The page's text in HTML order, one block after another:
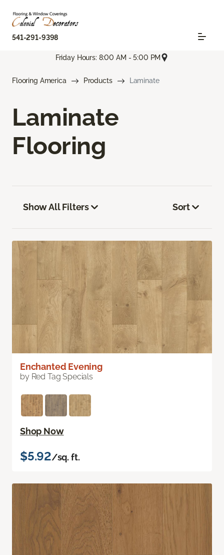
541-291-9398
Friday Hours: 8:00 AM - 5:00 PM
Flooring America Products Laminate
Laminate
Flooring
Show All Filters Sort
Enchanted Evening
by Red Tag Specials
Shop Now
$5.92/sq. ft.